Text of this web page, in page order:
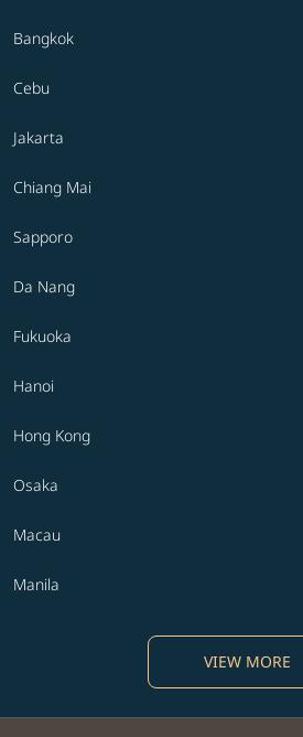
Bangkok
Cebu
Jakarta
Chiang Mai
Sapporo
Da Nang
Fukuoka
Hanoi
Hong Kong
Osaka
Macau
Manila
VIEW MORE